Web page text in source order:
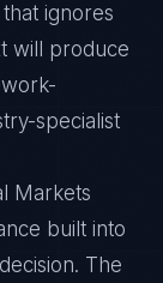
ignores
will produce
specialist
Markets
built into
The